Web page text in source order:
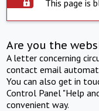
This page is
Are you the
A letter concerning
contact email
You can also get in
Control Panel "Help
convenient way.